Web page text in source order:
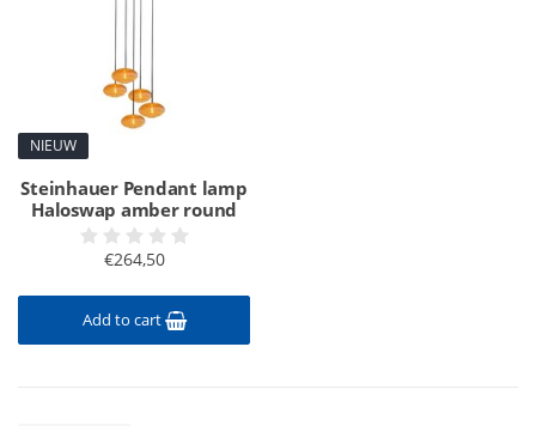
NIEUW
Steinhauer Pendant lamp
Haloswap amber round
€264,50
Add to cart